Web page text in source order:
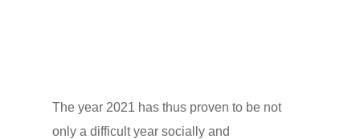
The year 2021 has thus proven to be not
only a difficult year socially and